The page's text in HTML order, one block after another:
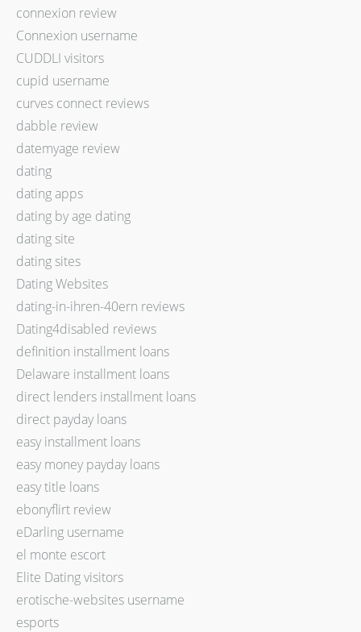
connexion review
Connexion username
CUDDLI visitors
cupid username
curves connect reviews
dabble review
datemyage review
dating
dating apps
dating by age dating
dating site
dating sites
Dating Websites
dating-in-ihren-40ern reviews
Dating4disabled reviews
definition installment loans
Delaware installment loans
direct lenders installment loans
direct payday loans
easy installment loans
easy money payday loans
easy title loans
ebonyflirt review
eDarling username
el monte escort
Elite Dating visitors
erotische-websites username
esports